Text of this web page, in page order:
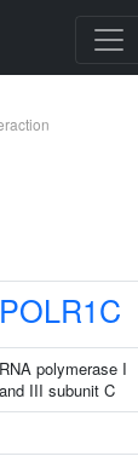
POLR1C
RNA polymerase I
and III subunit C